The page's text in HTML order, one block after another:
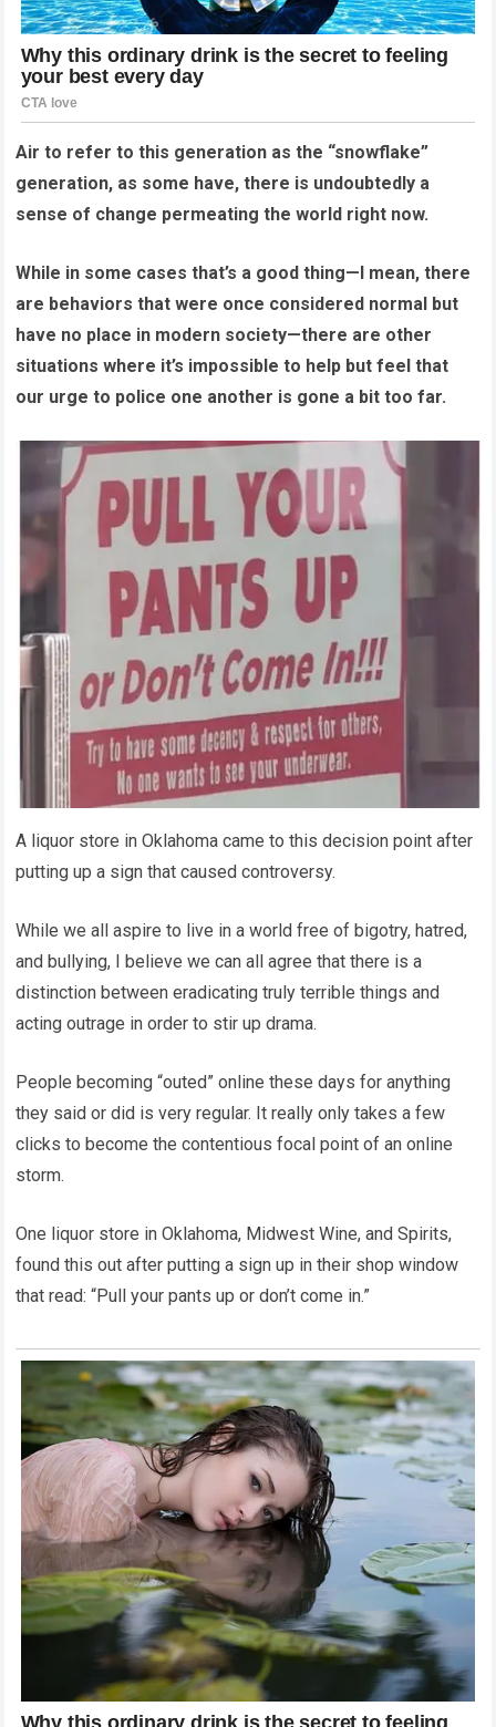
Air to refer to this generation as the “snowflake”
generation, as some have, there is undoubtedly a
sense of change permeating the world right now.
While in some cases that’s a good thing—I mean, there
are behaviors that were once considered normal but
have no place in modern society—there are other
situations where it’s impossible to help but feel that
our urge to police one another is gone a bit too far.
A liquor store in Oklahoma came to this decision point after
putting up a sign that caused controversy.
While we all aspire to live in a world free of bigotry, hatred,
and bullying, I believe we can all agree that there is a
distinction between eradicating truly terrible things and
acting outrage in order to stir up drama.
People becoming “outed” online these days for anything
they said or did is very regular. It really only takes a few
clicks to become the contentious focal point of an online
storm.
One liquor store in Oklahoma, Midwest Wine, and Spirits,
found this out after putting a sign up in their shop window
that read: “Pull your pants up or don’t come in.”